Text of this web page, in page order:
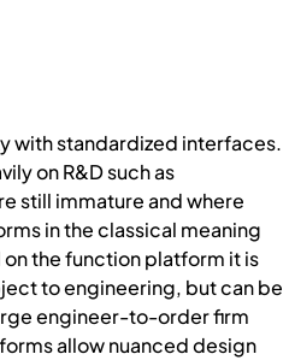
with standardized interfaces.
on R&D such as
still immature and where
in the classical meaning
the function platform it is
to engineering, but can be
engineer-to-order firm
allow nuanced design